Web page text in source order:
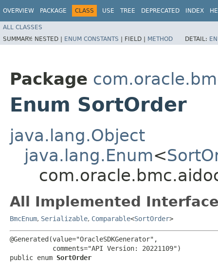
OVERVIEW PACKAGE CLASS USE TREE DEPRECATED INDEX
ALL CLASSES
SUMMARY: NESTED | ENUM CONSTANTS | FIELD | METHOD DETAIL:
Package
Enum SortOrder
java.lang.Object
java.lang.Enum<
All Implemented
BmcEnum, Serializable, Comparable<SortOrder>
@Generated(value="OracleSDKGenerator",
           comments="API Version: 20221109")
public enum SortOrder